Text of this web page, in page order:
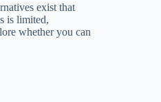
exist that
is limited,
whether you can